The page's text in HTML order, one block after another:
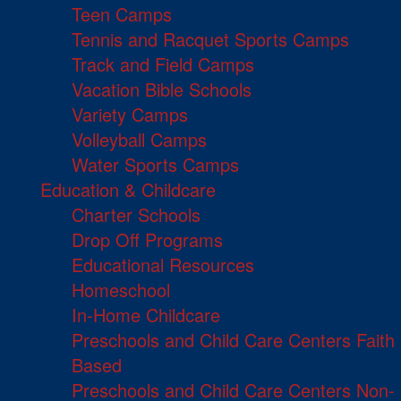
Teen Camps
Tennis and Racquet Sports Camps
Track and Field Camps
Vacation Bible Schools
Variety Camps
Volleyball Camps
Water Sports Camps
Education & Childcare
Charter Schools
Drop Off Programs
Educational Resources
Homeschool
In-Home Childcare
Preschools and Child Care Centers Faith
Based
Preschools and Child Care Centers Non-